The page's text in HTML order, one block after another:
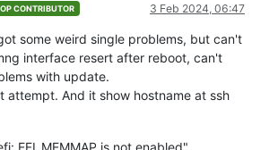
CONTRIBUTOR 3 Feb 2024, 06:47
some weird single problems, but can't
interface resert after reboot, can't
with update.
attempt. And it show hostname at ssh
EFI_MEMMAP is not enabled".